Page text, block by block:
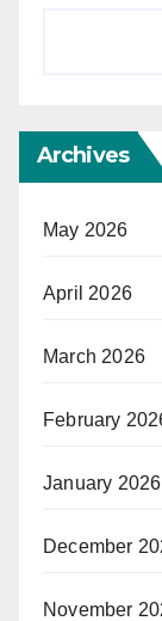
Archives
May 2026
April 2026
March 2026
February
January 2026
December
November